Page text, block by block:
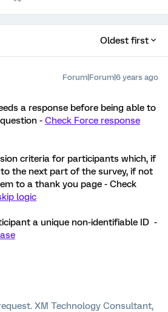
Oldest first
Forum|Forum|6 years ago
a response before being able to
- Check Force response
criteria for participants which, if
the next part of the survey, if not
to a thank you page - Check
logic
a unique non-identifiable ID -
XM Technology Consultant,